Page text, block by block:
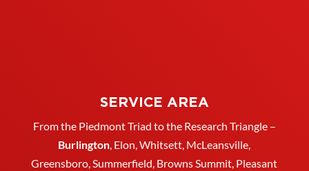
SERVICE AREA
From the Piedmont Triad to the Research Triangle –
Burlington Elon ,Whitsett , McLeansville,
Greensboro , Summerfield, Browns Summit, Pleasant